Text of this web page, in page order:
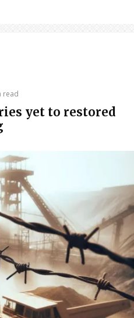
read
yet to restored